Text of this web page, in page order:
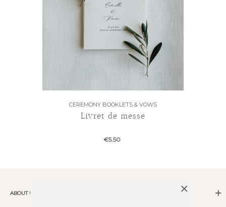
CEREMONY BOOKLETS & VOWS
Livret de messe
€5.50
ABOUT US ×